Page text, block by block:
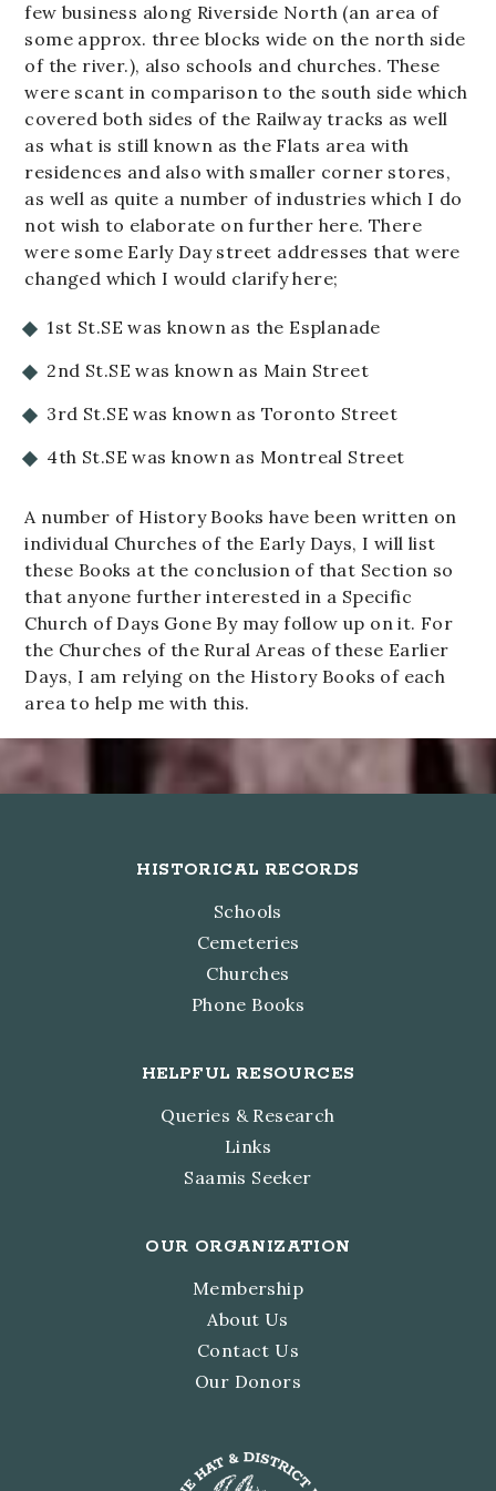
few business along Riverside North (an area of
some approx. three blocks wide on the north side
of the river.), also schools and churches. These
were scant in comparison to the south side which
covered both sides of the Railway tracks as well
as what is still known as the Flats area with
residences and also with smaller corner stores,
as well as quite a number of industries which I do
not wish to elaborate on further here. There
were some Early Day street addresses that were
changed which I would clarify here;
1st St.SE was known as the Esplanade
2nd St.SE was known as Main Street
3rd St.SE was known as Toronto Street
4th St.SE was known as Montreal Street
A number of History Books have been written on
individual Churches of the Early Days, I will list
these Books at the conclusion of that Section so
that anyone further interested in a Specific
Church of Days Gone By may follow up on it. For
the Churches of the Rural Areas of these Earlier
Days, I am relying on the History Books of each
area to help me with this.
HISTORICAL RECORDS
Schools
Cemeteries
Churches
Phone Books
HELPFUL RESOURCES
Queries & Research
Links
Saamis Seeker
OUR ORGANIZATION
Membership
About Us
Contact Us
Our Donors